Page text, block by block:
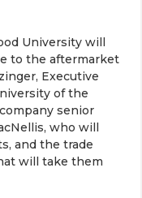
University will
to the aftermarket
Executive
of the
senior
who will
and the trade
will take them